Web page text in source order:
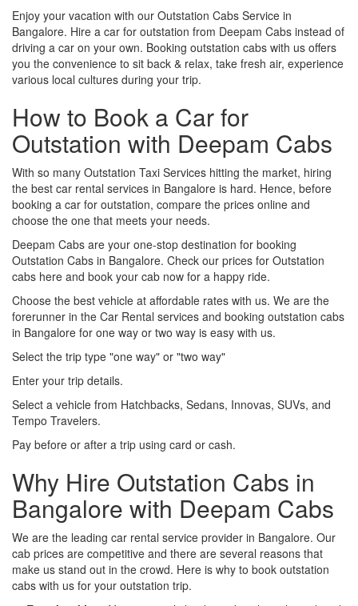
Enjoy your vacation with our Outstation Cabs Service in
Bangalore. Hire a car for outstation from Deepam Cabs instead of
driving a car on your own. Booking outstation cabs with us offers
you the convenience to sit back & relax, take fresh air, experience
various local cultures during your trip.
How to Book a Car for
Outstation with Deepam Cabs
With so many Outstation Taxi Services hitting the market, hiring
the best car rental services in Bangalore is hard. Hence, before
booking a car for outstation, compare the prices online and
choose the one that meets your needs.
Deepam Cabs are your one-stop destination for booking
Outstation Cabs in Bangalore. Check our prices for Outstation
cabs here and book your cab now for a happy ride.
Choose the best vehicle at affordable rates with us. We are the
forerunner in the Car Rental services and booking outstation cabs
in Bangalore for one way or two way is easy with us.
Select the trip type "one way" or "two way"
Enter your trip details.
Select a vehicle from Hatchbacks, Sedans, Innovas, SUVs, and
Tempo Travelers.
Pay before or after a trip using card or cash.
Why Hire Outstation Cabs in
Bangalore with Deepam Cabs
We are the leading car rental service provider in Bangalore. Our
cab prices are competitive and there are several reasons that
make us stand out in the crowd. Here is why to book outstation
cabs with us for your outstation trip.